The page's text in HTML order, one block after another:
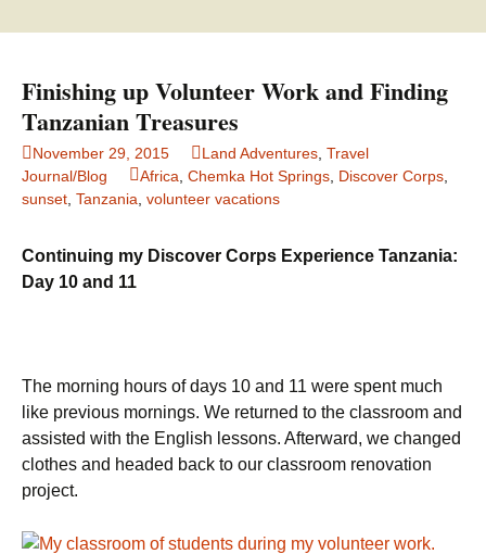
Finishing up Volunteer Work and Finding
Tanzanian Treasures
November 29, 2015 Land Adventures Travel
Journal/Blog
Africa Chemka Hot Springs Discover Corps
sunset Tanzania volunteer vacations
Continuing my Discover Corps Experience Tanzania:
Day 10 and 11
The morning hours of days 10 and 11 were spent much
like previous mornings. We returned to the classroom and
assisted with the English lessons. Afterward, we changed
clothes and headed back to our classroom renovation
project.